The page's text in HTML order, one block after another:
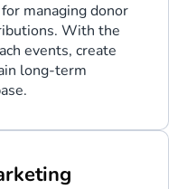
managing donor
With the
events, create
long-term